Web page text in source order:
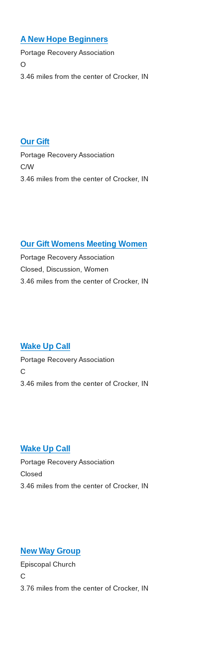
A New Hope Beginners
Portage Recovery Association
O
3.46 miles from the center of Crocker, IN
Our Gift
Portage Recovery Association
C/W
3.46 miles from the center of Crocker, IN
Our Gift Womens Meeting Women
Portage Recovery Association
Closed, Discussion, Women
3.46 miles from the center of Crocker, IN
Wake Up Call
Portage Recovery Association
C
3.46 miles from the center of Crocker, IN
Wake Up Call
Portage Recovery Association
Closed
3.46 miles from the center of Crocker, IN
New Way Group
Episcopal Church
C
3.76 miles from the center of Crocker, IN